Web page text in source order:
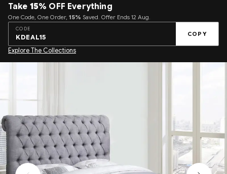
Take 15% OFF Everything
One Code, One Order, 15% Saved. Offer Ends 12 Aug.
CODE
KDEAL15 COPY
Explore The Collections